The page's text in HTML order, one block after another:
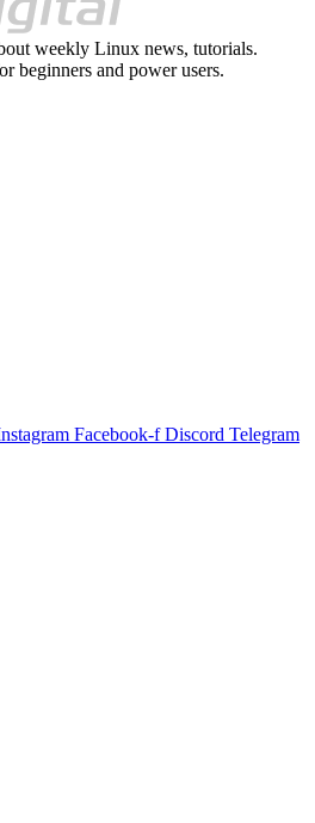
weekly Linux news, tutorials.
beginners and power users.
Facebook-f Discord Telegram